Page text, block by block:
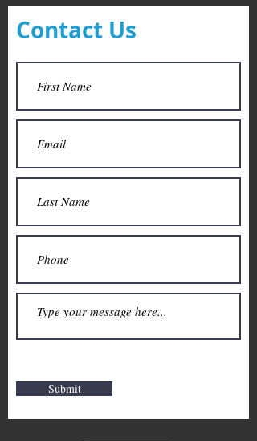
Contact Us
Submit